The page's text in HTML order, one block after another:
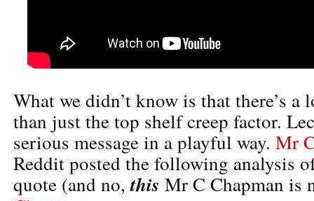
What we didn’t know is that there’s
than just the top shelf creep factor.
serious message in a playful way. Mr
Reddit posted the following analysis
quote (and no,this Mr C Chapman is